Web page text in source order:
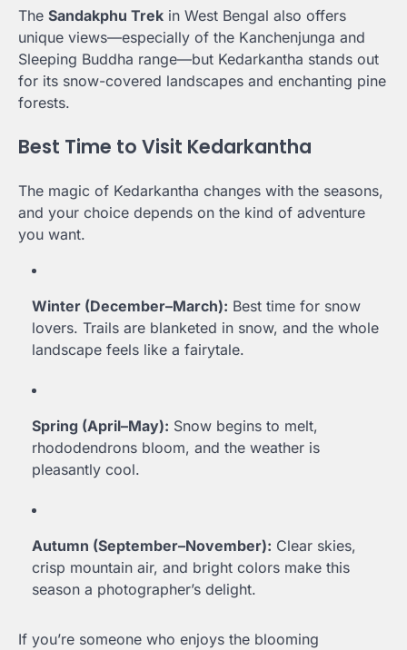
The Sandakphu Trek in West Bengal also offers
unique views—especially of the Kanchenjunga and
Sleeping Buddha range—but Kedarkantha stands out
for its snow-covered landscapes and enchanting pine
forests.
Best Time to Visit Kedarkantha
The magic of Kedarkantha changes with the seasons,
and your choice depends on the kind of adventure
you want.
Winter (December–March): Best time for snow
lovers. Trails are blanketed in snow, and the whole
landscape feels like a fairytale.
Spring (April–May): Snow begins to melt,
rhododendrons bloom, and the weather is
pleasantly cool.
Autumn (September–November): Clear skies,
crisp mountain air, and bright colors make this
season a photographer’s delight.
If you’re someone who enjoys the blooming